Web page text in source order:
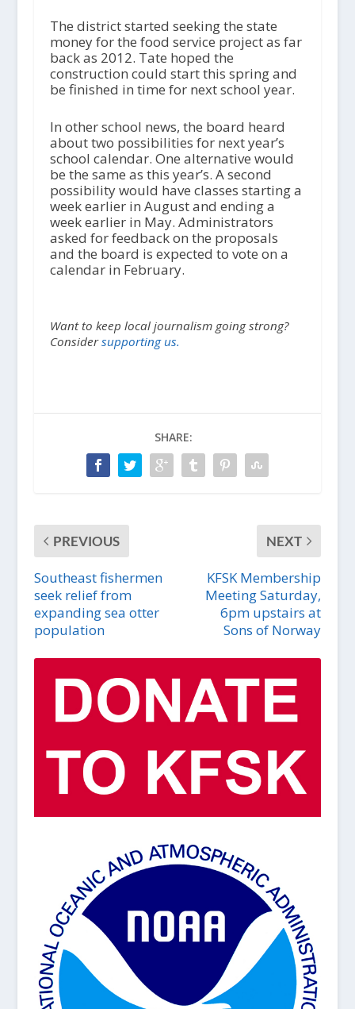
The district started seeking the state
money for the food service project as far
back as 2012. Tate hoped the
construction could start this spring and
be finished in time for next school year.
In other school news, the board heard
about two possibilities for next year’s
school calendar. One alternative would
be the same as this year’s. A second
possibility would have classes starting a
week earlier in August and ending a
week earlier in May. Administrators
asked for feedback on the proposals
and the board is expected to vote on a
calendar in February.
Want to keep local journalism going strong?
Considersupporting us.
SHARE:
PREVIOUS
Southeast fishermen
seek relief from
expanding sea otter
population
NEXT
KFSK Membership
Meeting Saturday,
6pm upstairs at
Sons of Norway